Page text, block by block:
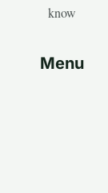
know
Menu